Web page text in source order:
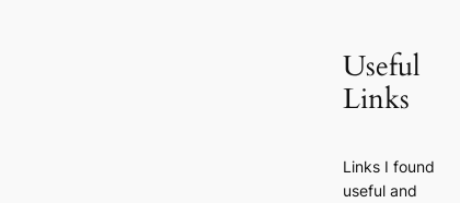
Useful
Links
Links I found
useful and